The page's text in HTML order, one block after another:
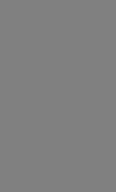
button labeled
UB-04
is copyrighted